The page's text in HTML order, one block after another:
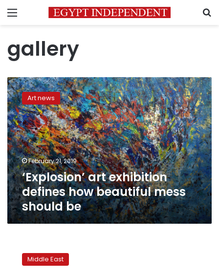
Menu
gallery
‘Explosion’
art
exhibition
defines
how
beautiful
mess
should
be
Art news
February 21, 2019
‘Explosion’ art exhibition
defines how beautiful mess
should be
photos:
ScenesMiddle East